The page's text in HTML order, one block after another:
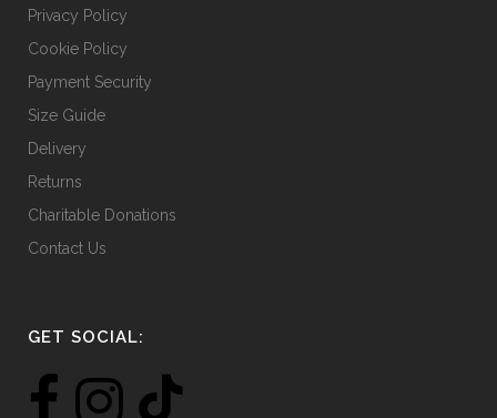
Privacy Policy
Cookie Policy
Payment Security
Size Guide
Delivery
Returns
Charitable Donations
Contact Us
GET SOCIAL: